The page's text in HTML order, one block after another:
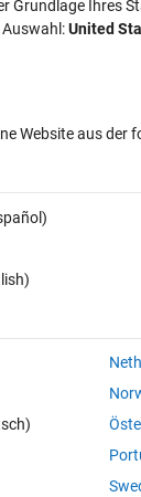
Grundlage Ihres
United
Website aus der